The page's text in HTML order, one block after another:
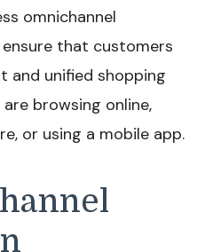
omnichannel
that customers
and unified shopping
browsing online,
or using a mobile app.